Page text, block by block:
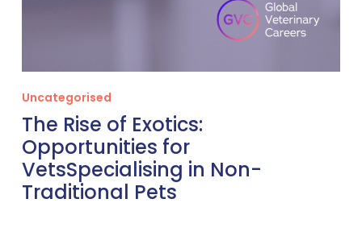
Uncategorised
The Rise of Exotics:
Opportunities for
VetsSpecialising in Non-
Traditional Pets